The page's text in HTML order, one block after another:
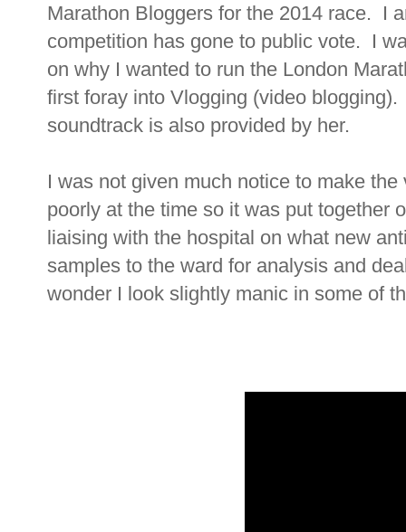
Marathon Bloggers for the 2014 race. I
competition has gone to public vote. I
on why I wanted to run the London
first foray into Vlogging (video
soundtrack is also provided by her.
I was not given much notice to make
poorly at the time so it was put together
liaising with the hospital on what new
samples to the ward for analysis and
wonder I look slightly manic in some of